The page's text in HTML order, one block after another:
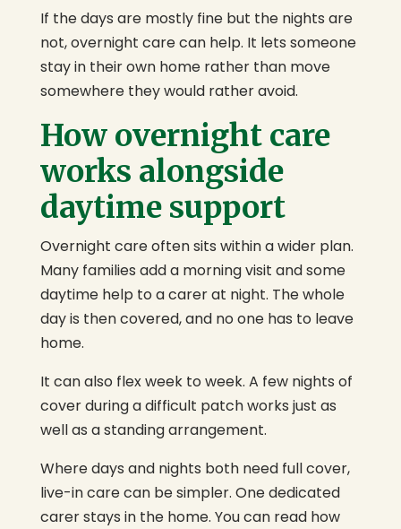
If the days are mostly fine but the nights are
not, overnight care can help. It lets someone
stay in their own home rather than move
somewhere they would rather avoid.
How overnight care
works alongside
daytime support
Overnight care often sits within a wider plan.
Many families add a morning visit and some
daytime help to a carer at night. The whole
day is then covered, and no one has to leave
home.
It can also flex week to week. A few nights of
cover during a difficult patch works just as
well as a standing arrangement.
Where days and nights both need full cover,
live-in care can be simpler. One dedicated
carer stays in the home. You can read how